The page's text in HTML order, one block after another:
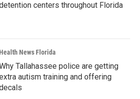
centers throughout Florida
News Florida
Tallahassee police are getting
autism training and offering